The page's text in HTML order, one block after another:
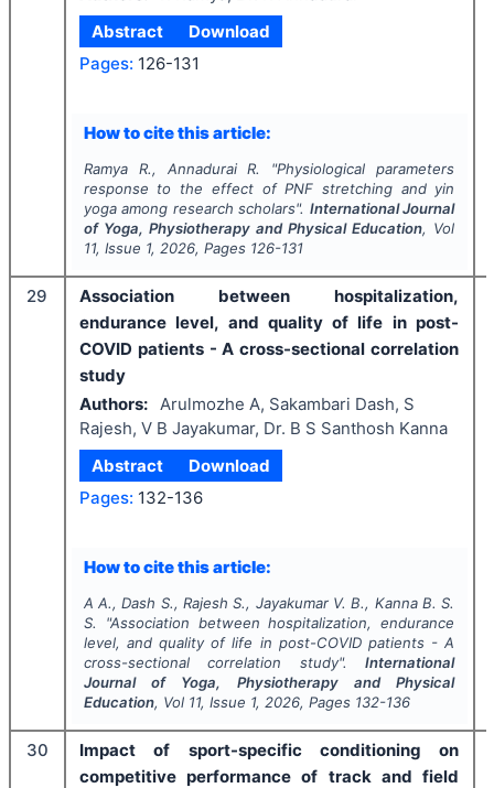
Abstract
Download
Pages: 126-131
How to cite this article:
Ramya R., Annadurai R. "Physiological parameters
response to the effect of PNF stretching and yin
yoga among research scholars". International Journal
of Yoga, Physiotherapy and Physical Education, Vol
11, Issue 1, 2026, Pages 126-131
29
Association between hospitalization,
endurance level, and quality of life in post-
COVID patients - A cross-sectional correlation
study
Authors: Arulmozhe A, Sakambari Dash, S
Rajesh, V B Jayakumar, Dr. B S Santhosh Kanna
Abstract
Download
Pages: 132-136
How to cite this article:
A A., Dash S., Rajesh S., Jayakumar V. B., Kanna B. S.
S.
"Association between hospitalization, endurance
level, and quality of life in post-COVID patients - A
cross-sectional correlation study".International
Journal of Yoga, Physiotherapy and Physical
Education, Vol 11, Issue 1, 2026, Pages 132-136
30
Impact of sport-specific conditioning on
competitive performance of track and field